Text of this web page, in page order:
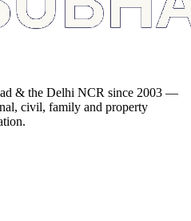
& the Delhi NCR since 2003 —
civil, family and property